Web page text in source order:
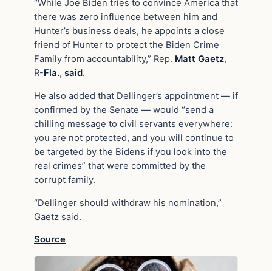
“While Joe Biden tries to convince America that
there was zero influence between him and
Hunter’s business deals, he appoints a close
friend of Hunter to protect the Biden Crime
Family from accountability,” Rep. Matt Gaetz,
R-Fla., said.
He also added that Dellinger’s appointment — if
confirmed by the Senate — would “send a
chilling message to civil servants everywhere:
you are not protected, and you will continue to
be targeted by the Bidens if you look into the
real crimes” that were committed by the
corrupt family.
“Dellinger should withdraw his nomination,”
Gaetz said.
Source